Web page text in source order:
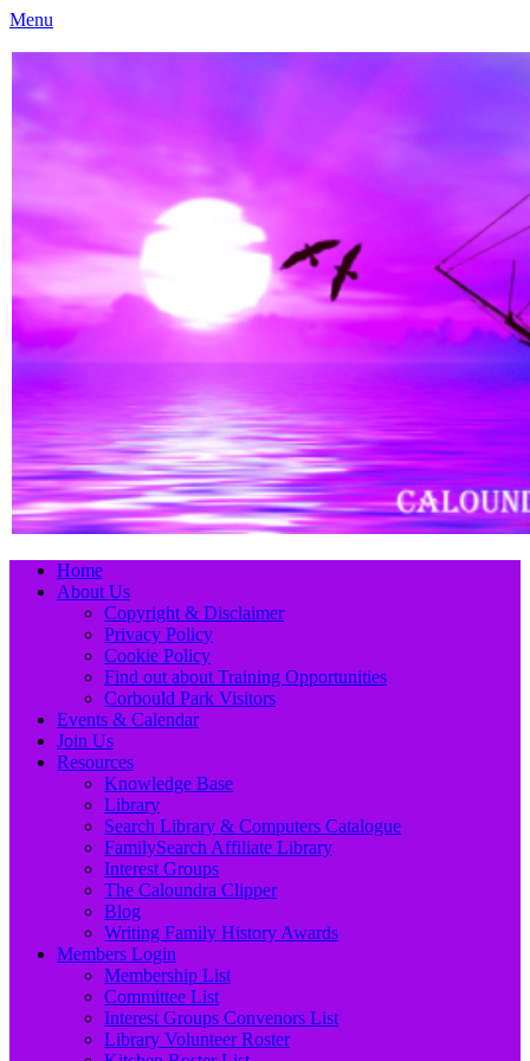
Menu
Caloundra Family History Research Inc.
Primary
Menu
Skip
Home
About Us
Copyright & Disclaimer
Privacy Policy
Cookie Policy
Find out about Training Opportunities
Corbould Park Visitors
Events & Calendar
Join Us
Resources
Knowledge Base
Library
Search Library & Computers Catalogue
FamilySearch Affiliate Library
Interest Groups
The Caloundra Clipper
Blog
Writing Family History Awards
Members Login
Membership List
Committee List
Interest Groups Convenors List
Library Volunteer Roster